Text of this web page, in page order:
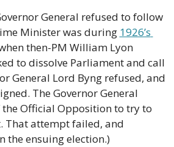
General refused to follow
Minister was during 1926’s
then-PM William Lyon
to dissolve Parliament and call
General Lord Byng refused, and
The Governor General
Official Opposition to try to
That attempt failed, and
the ensuing election.)